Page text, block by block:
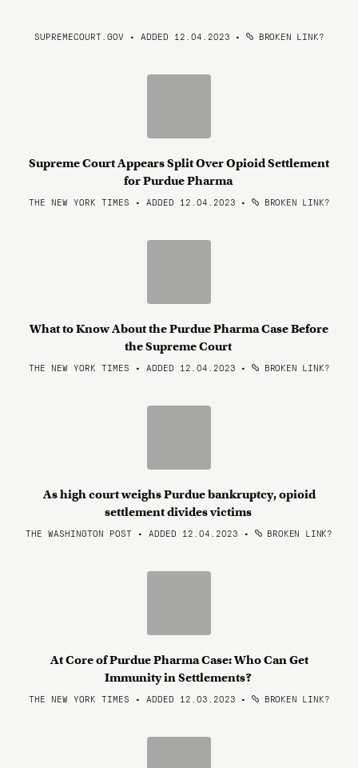
SUPREMECOURT.GOV • ADDED 12.04.2023 • BROKEN LINK?
Supreme Court Appears Split Over Opioid Settlement
for Purdue Pharma
THE NEW YORK TIMES • ADDED 12.04.2023 • BROKEN LINK?
What to Know About the Purdue Pharma Case Before
the Supreme Court
THE NEW YORK TIMES • ADDED 12.04.2023 • BROKEN LINK?
As high court weighs Purdue bankruptcy, opioid
settlement divides victims
THE WASHINGTON POST • ADDED 12.04.2023 • BROKEN LINK?
At Core of Purdue Pharma Case: Who Can Get
Immunity in Settlements?
THE NEW YORK TIMES • ADDED 12.03.2023 • BROKEN LINK?